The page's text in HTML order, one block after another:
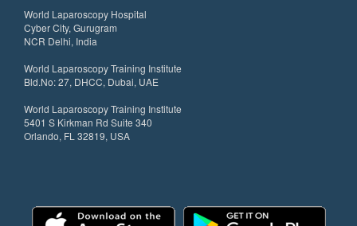
World Laparoscopy Hospital
Cyber City, Gurugram
NCR Delhi, India
World Laparoscopy Training Institute
Bld.No: 27, DHCC, Dubai, UAE
World Laparoscopy Training Institute
5401 S Kirkman Rd Suite 340
Orlando, FL 32819, USA